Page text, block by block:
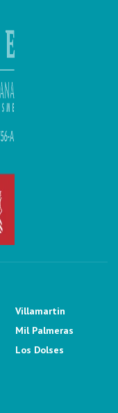
Villamartin
Mil Palmeras
Los Dolses